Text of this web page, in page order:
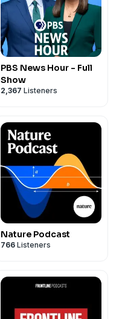
PBS News Hour - Full
Show
2,367 Listeners
Nature Podcast
766 Listeners